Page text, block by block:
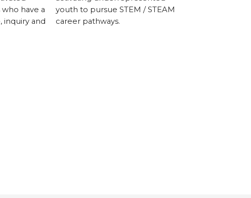
have a
inquiry and
youth to pursue STEM / STEAM
career pathways.